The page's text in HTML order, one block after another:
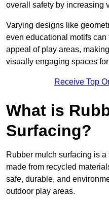
overall safety by increasing
Varying designs like
even educational motifs can
appeal of play areas,
visually engaging spaces
Receive Top
What is
Surfacing?
Rubber mulch surfacing is
made from recycled
safe, durable, and
outdoor play areas.